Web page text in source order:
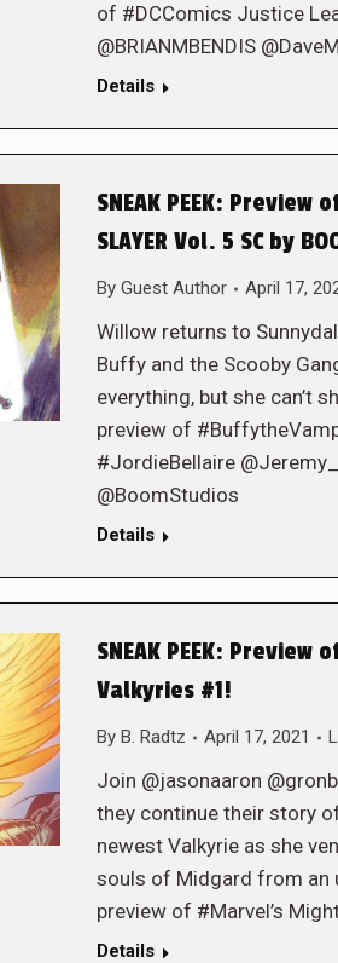
of #DCComics Justice
@BRIANMBENDIS
Details
SNEAK PEEK: Preview
SLAYER Vol. 5 SC by
By Guest Author April 17,
Willow returns to
Buffy and the Scooby
everything, but she can’t
preview of
#JordieBellaire
@BoomStudios
Details
SNEAK PEEK: Preview
Valkyries #1!
By B. Radtz April 17, 2021
Join @jasonaaron
they continue their story
newest Valkyrie as she
souls of Midgard from an
preview of #Marvel’s
Details